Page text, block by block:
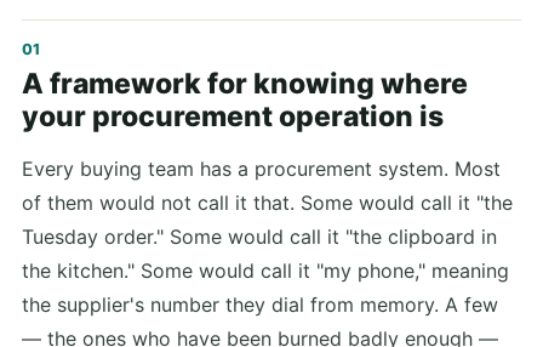
A framework for knowing where
your procurement operation is
Every buying team has a procurement system. Most
of them would not call it that. Some would call it "the
Tuesday order." Some would call it "the clipboard in
the kitchen." Some would call it "my phone," meaning
the supplier's number they dial from memory. A few
— the ones who have been burned badly enough —